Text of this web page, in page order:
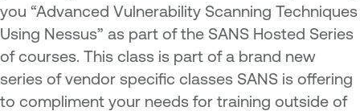
you “Advanced Vulnerability Scanning Techniques
Using Nessus” as part of the SANS Hosted Series
of courses. This class is part of a brand new
series of vendor specific classes SANS is offering
to compliment your needs for training outside of